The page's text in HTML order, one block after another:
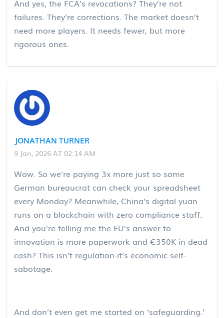
And yes, the FCA’s revocations? They’re not
failures. They’re corrections. The market doesn’t
need more players. It needs fewer, but more
rigorous ones.
JONATHAN TURNER
9 Jan, 2026 AT 02:14 AM
Wow. So we’re paying 3x more just so some
German bureaucrat can check your spreadsheet
every Monday? Meanwhile, China’s digital yuan
runs on a blockchain with zero compliance staff.
And you’re telling me the EU’s answer to
innovation is more paperwork and €350K in dead
cash? This isn’t regulation-it’s economic self-
sabotage.
And don’t even get me started on ‘safeguarding.’